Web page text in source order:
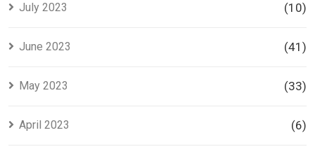
July 2023 (10)
June 2023 (41)
May 2023 (33)
April 2023 (6)